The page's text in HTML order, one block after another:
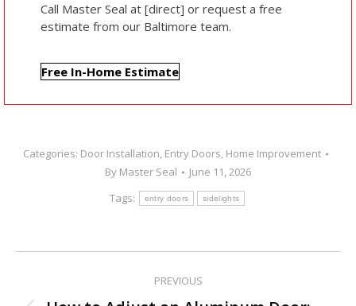
Call Master Seal at [direct] or request a free
estimate from our Baltimore team.
Free In-Home Estimate
Categories: Door Installation, Entry Doors, Home Improvement
By Master Seal
June 11, 2026
Tags:
entry doors sidelights
Post
PREVIOUS